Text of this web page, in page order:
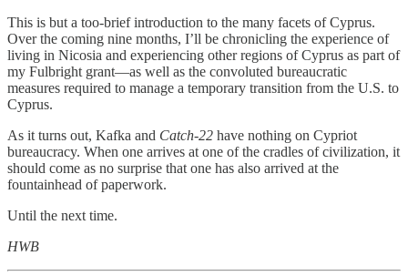
This is but a too-brief introduction to the many facets of Cyprus.
Over the coming nine months, I’ll be chronicling the experience of
living in Nicosia and experiencing other regions of Cyprus as part of
my Fulbright grant—as well as the convoluted bureaucratic
measures required to manage a temporary transition from the U.S. to
Cyprus.
As it turns out, Kafka and Catch-22 have nothing on Cypriot
bureaucracy. When one arrives at one of the cradles of civilization, it
should come as no surprise that one has also arrived at the
fountainhead of paperwork.
Until the next time.
HWB